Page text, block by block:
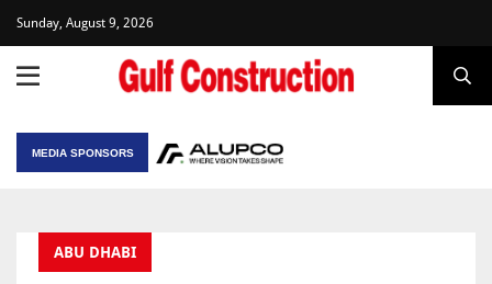
Sunday, August 9, 2026
MEDIA SPONSORS
ABU DHABI